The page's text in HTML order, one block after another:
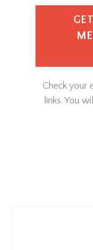
Check your
links. You